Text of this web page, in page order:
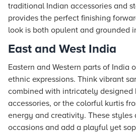
traditional Indian accessories and
provides the perfect finishing
look is both opulent and grounded
East and West India
Eastern and Western parts of India
ethnic expressions. Think vibrant
combined with intricately designed
accessories, or the colorful kurtis
energy and creativity. These styles
occasions and add a playful yet